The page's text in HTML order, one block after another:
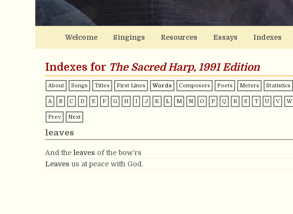
Welcome Singings Resources Essays Indexes
Indexes for The Sacred Harp, 1991 Edition
About Songs Titles First Lines Words Composers Poets Meters Statistics
A B C D E F G H I J K L M N O P Q R S T U V W
Prev Next
leaves
And the leaves of the bow’rs
Leaves us at peace with God.